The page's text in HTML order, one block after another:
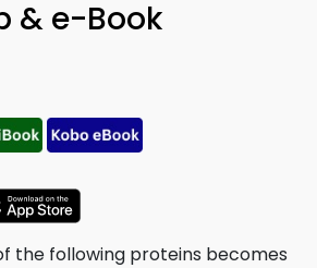
& e-Book
the following proteins becomes